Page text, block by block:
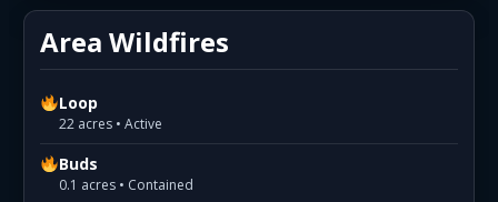
Area Wildfires
Loop
22 acres • Active
Buds
0.1 acres • Contained